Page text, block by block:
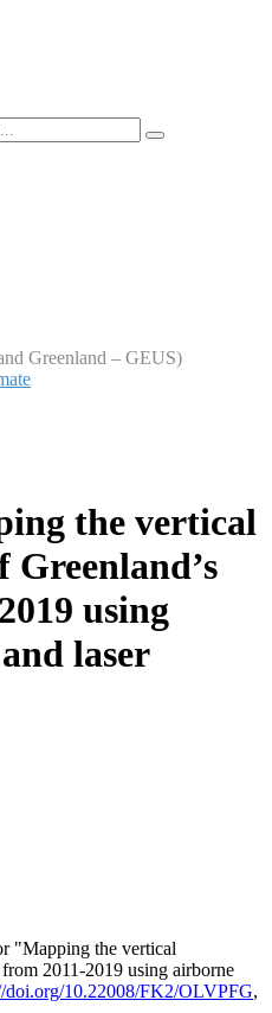
Greenland – GEUS)
the vertical
Greenland’s
using
laser
"Mapping the vertical
2011-2019 using airborne
doi.org/10.22008/FK2/OLVPFG,